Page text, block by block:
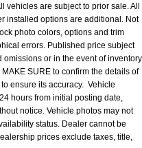
vehicles are subject to prior sale. All
installed options are additional. Not
photo colors, options and trim
errors. Published price subject
or in the event of inventory
SURE to confirm the details of
ensure its accuracy. Vehicle
hours from initial posting date,
notice. Vehicle photos may not
status. Dealer cannot be
prices exclude taxes, title,